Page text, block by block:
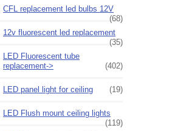
CFL replacement led bulbs 12V
(68)
12v fluorescent led replacement
(35)
LED Fluorescent tube
replacement->
(402)
LED panel light for ceiling (19)
LED Flush mount ceiling lights
(119)